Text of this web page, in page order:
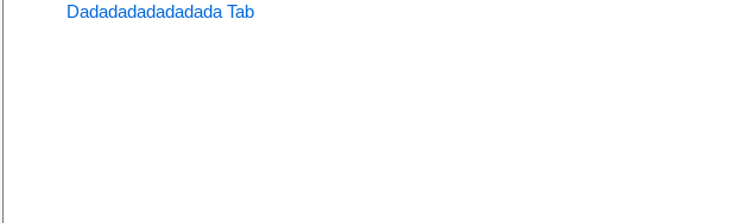
Dadadadadadadada Tab